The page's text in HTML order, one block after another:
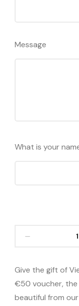
Message
What is your
Give the gift of
€50 voucher,
beautiful from